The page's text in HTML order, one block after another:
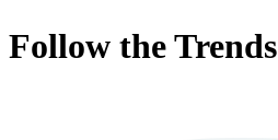
Follow the Trends